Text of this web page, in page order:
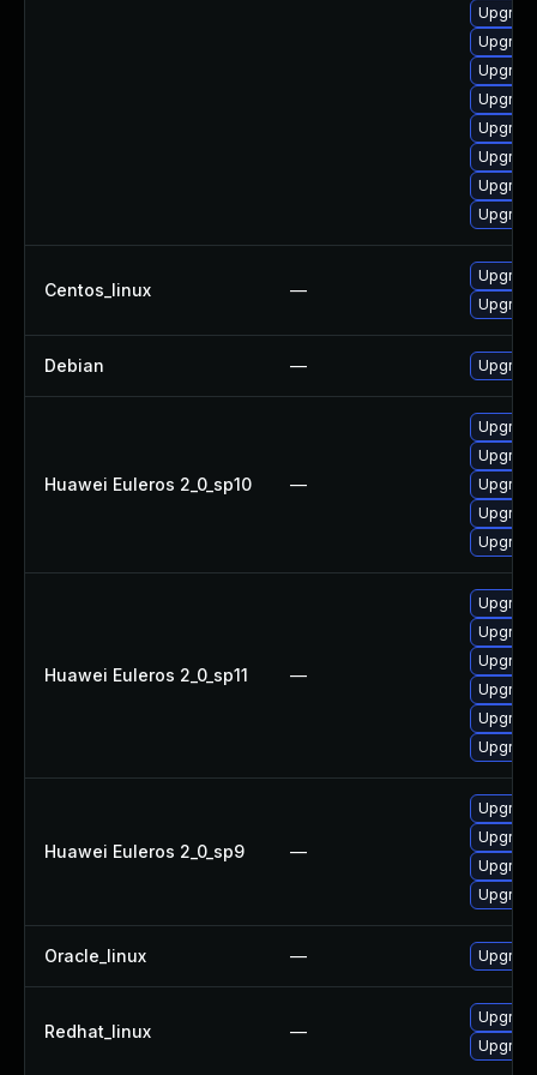
Centos_linux —
Debian —
Huawei Euleros 2_0_sp10 —
Huawei Euleros 2_0_sp11 —
Huawei Euleros 2_0_sp9 —
Oracle_linux —
Redhat_linux —